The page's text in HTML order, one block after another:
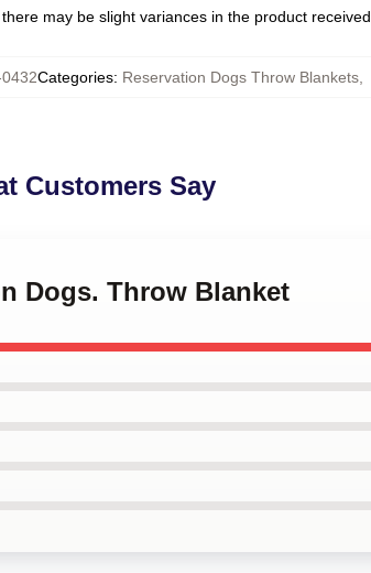
may be slight variances in the product received
Categories: Reservation Dogs Throw Blankets,
Customers Say
Dogs. Throw Blanket